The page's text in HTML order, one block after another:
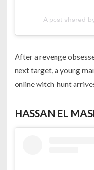
A post shared
After a revenge
next target, a young
online witch-hunt
HASSAN EL